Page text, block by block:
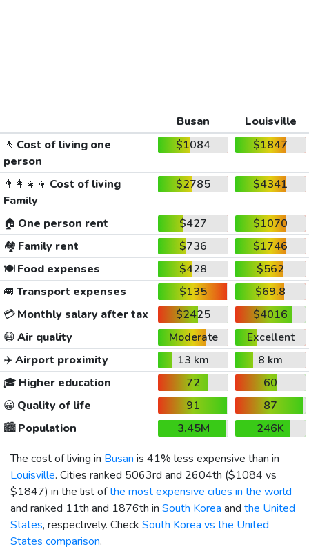
Busan
Louisville
🚶 Cost of living one
person
$1084 $1847
👨‍👩‍👧‍👦 Cost of living
Family
$2785 $4341
🏠 One person rent $427
$1070
🏘️ Family rent $736
$1746
🍽️Food expenses $428
$562
🚐 Transport expenses $135
$69.8
💳Monthly salary after tax $2425
$4016
😷Air quality Moderate
Excellent
✈️Airport proximity 13 km
8 km
🎓 Higher education 72
60
😀 Quality of life 91
87
🏙️Population 3.45M
246K
The cost of living in Busan is 41% less expensive than in
Louisville. Cities ranked 5063rd and 2604th ($1084 vs
$1847) in the list ofthe most expensive cities in the world
and ranked 11th and 1876th in South Korea and the United
States, respectively. Check South Korea vs the United
States comparison.